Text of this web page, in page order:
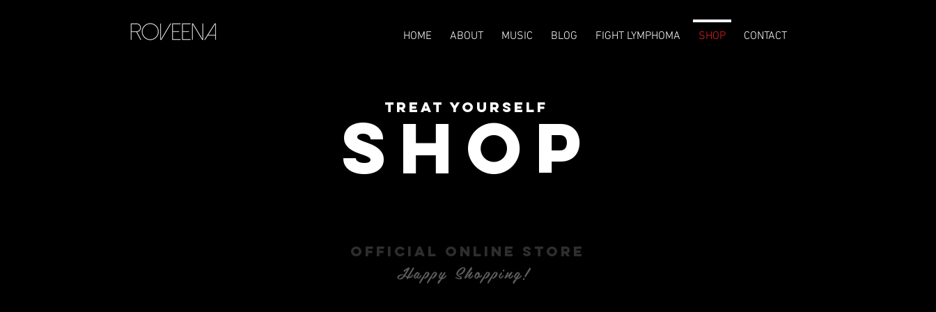
HOME ABOUT MUSIC BLOG FIGHT LYMPHOMA SHOP CONTACT
TREAT YOURSELF
SHOP
OFFICIAL ONLINE STORE
Happy Shopping!